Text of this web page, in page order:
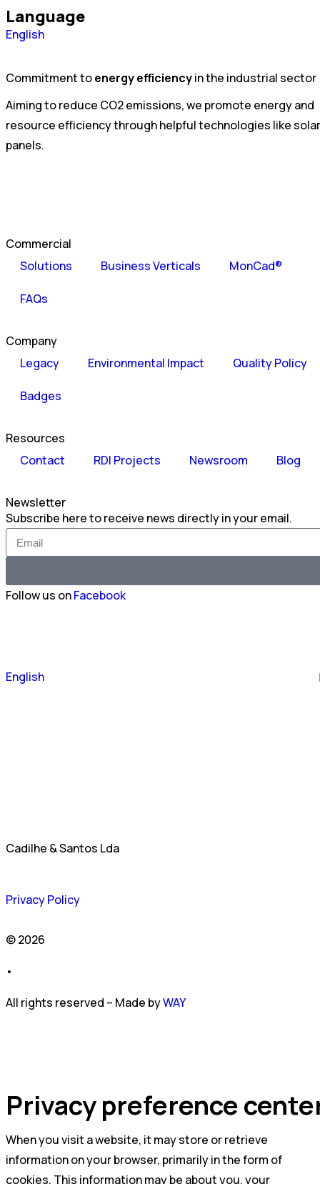
Language
English
Português
Commitment toenergy efficiencyin the industrial sector
Aiming to reduce CO2 emissions, we promote energy and
resource efficiency through helpful technologies like solar
panels.
Commercial
Solutions
Business Verticals MonCad®
FAQs
Company
Legacy
Environmental Impact Quality Policy
Badges
Resources
Contact
RDI Projects Newsroom Blog
Newsletter
Subscribe here to receive news directly in your email.
Follow us onFacebook
English
Português
Cadilhe & Santos Lda
Privacy Policy
© 2026
•
All rights reserved – Made byWAY
Privacy preference
When you visit a website, it may store or retrieve
information on your browser, primarily in the form of
cookies. This information may be about you, your